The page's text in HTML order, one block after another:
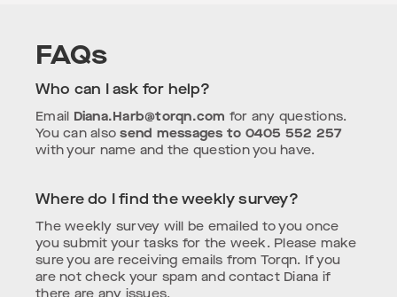
FAQs
Who can I ask for help?
Email Diana.Harb@torqn.com for any questions.
You can alsosend messages to 0405 552 257
with your name and the question you have.
Where do I find the weekly survey?
The weekly survey will be emailed to you once
you submit your tasks for the week. Please make
sure you are receiving emails from Torqn. If you
are not check your spam and contact Diana if